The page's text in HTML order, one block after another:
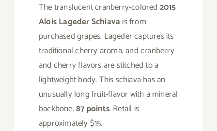
The translucent cranberry-colored 2015
Alois Lageder Schiava is from
purchased grapes. Lageder captures its
traditional cherry aroma, and cranberry
and cherry flavors are stitched to a
lightweight body. This schiava has an
unusually long fruit-flavor with a mineral
backbone.87 points. Retail is
approximately $15.